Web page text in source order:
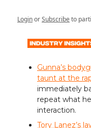
LoginorSubscribeto
Gunna’s
taunt at the
immediately
repeat what
interaction.
Tory Lanez’s